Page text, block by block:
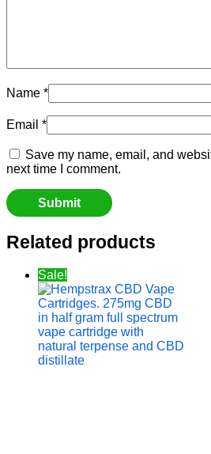
Name *
Email *
Save my name, email, and
next time I comment.
Related products
Sale!